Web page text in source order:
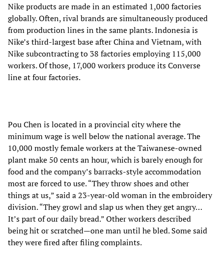
Nike products are made in an estimated 1,000 factories
globally. Often, rival brands are simultaneously produced
from production lines in the same plants. Indonesia is
Nike’s third-largest base after China and Vietnam, with
Nike subcontracting to 38 factories employing 115,000
workers. Of those, 17,000 workers produce its Converse
line at four factories.
Pou Chen is located in a provincial city where the
minimum wage is well below the national average. The
10,000 mostly female workers at the Taiwanese-owned
plant make 50 cents an hour, which is barely enough for
food and the company’s barracks-style accommodation
most are forced to use. “They throw shoes and other
things at us,” said a 23-year-old woman in the embroidery
division. “They growl and slap us when they get angry…
It’s part of our daily bread.” Other workers described
being hit or scratched—one man until he bled. Some said
they were fired after filing complaints.